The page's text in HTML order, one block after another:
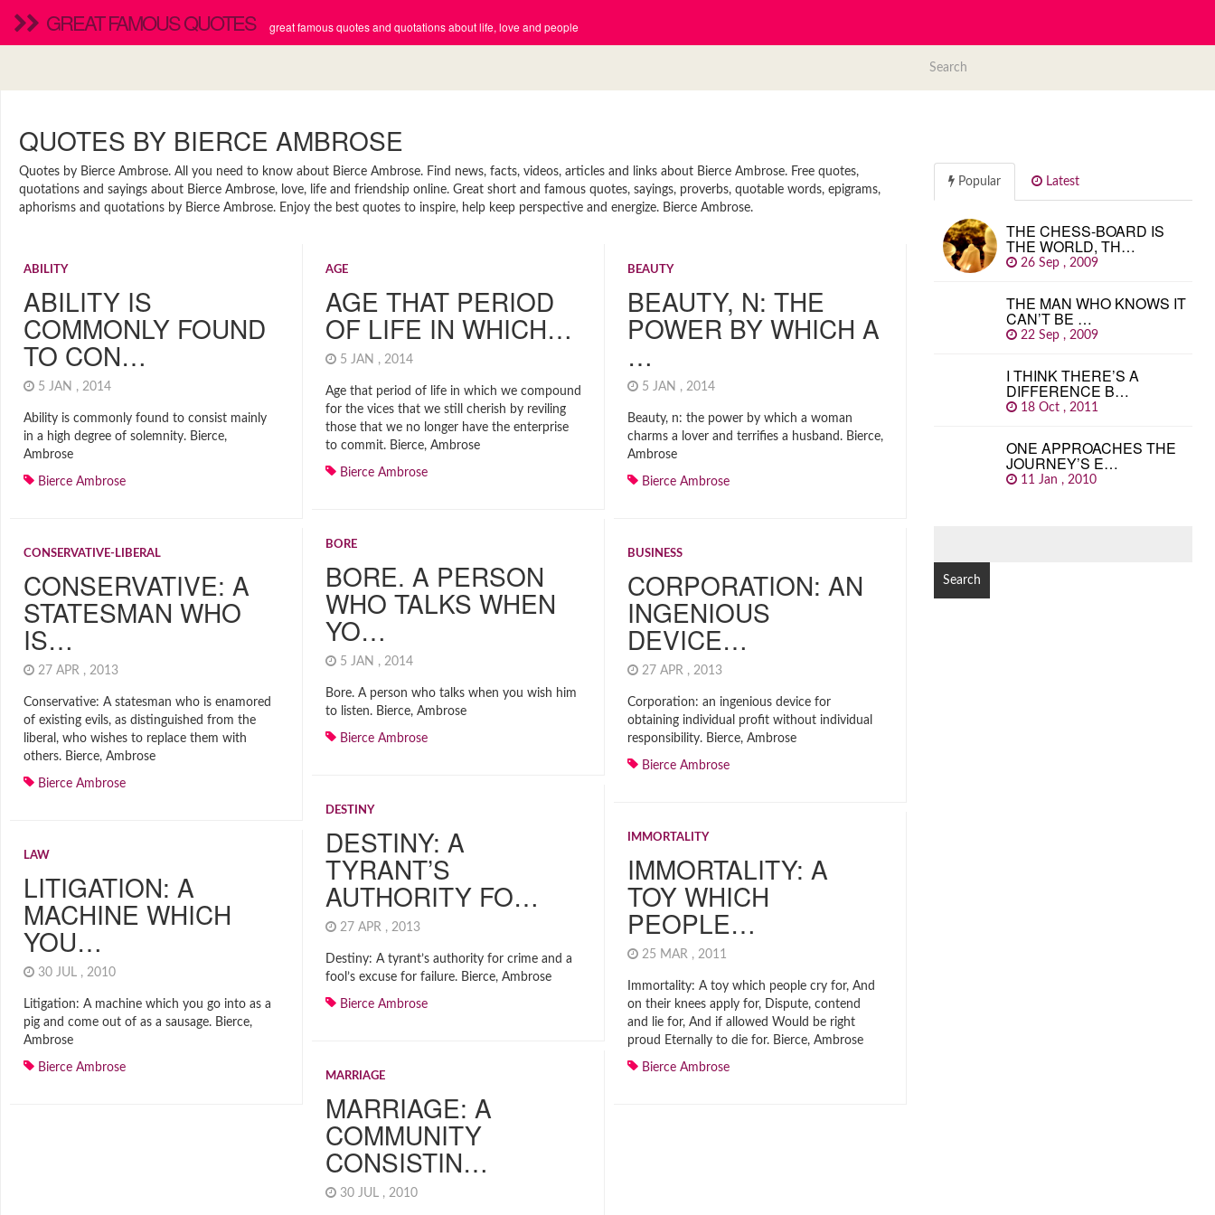
GREAT FAMOUS QUOTES great famous quotes and quotations about life, love and people
QUOTES BY BIERCE AMBROSE
Quotes by Bierce Ambrose. All you need to know about Bierce Ambrose. Find news, facts, videos, articles and links about Bierce Ambrose. Free quotes,
quotations and sayings about Bierce Ambrose, love, life and friendship online. Great short and famous quotes, sayings, proverbs, quotable words, epigrams,
aphorisms and quotations by Bierce Ambrose. Enjoy the best quotes to inspire, help keep perspective and energize. Bierce Ambrose.
ABILITY
ABILITY IS
COMMONLY FOUND
TO CON…
5 JAN , 2014
Ability is commonly found to consist mainly
in a high degree of solemnity. Bierce,
Ambrose
Bierce Ambrose
AGE
AGE THAT PERIOD
OF LIFE IN WHICH…
5 JAN , 2014
Age that period of life in which we compound
for the vices that we still cherish by reviling
those that we no longer have the enterprise
to commit. Bierce, Ambrose
Bierce Ambrose
BEAUTY
BEAUTY, N: THE
POWER BY WHICH A
…
5 JAN , 2014
Beauty, n: the power by which a woman
charms a lover and terrifies a husband. Bierce,
Ambrose
Bierce Ambrose
BORE
BORE. A PERSON
WHO TALKS WHEN
YO…
5 JAN , 2014
Bore. A person who talks when you wish him
to listen. Bierce, Ambrose
Bierce Ambrose
CONSERVATIVE-LIBERAL
CONSERVATIVE: A
STATESMAN WHO
IS…
27 APR , 2013
Conservative: A statesman who is enamored
of existing evils, as distinguished from the
liberal, who wishes to replace them with
others. Bierce, Ambrose
Bierce Ambrose
BUSINESS
CORPORATION: AN
INGENIOUS
DEVICE…
27 APR , 2013
Corporation: an ingenious device for
obtaining individual profit without individual
responsibility. Bierce, Ambrose
Bierce Ambrose
DESTINY
DESTINY: A
TYRANT’S
AUTHORITY FO…
27 APR , 2013
Destiny: A tyrant’s authority for crime and a
fool’s excuse for failure. Bierce, Ambrose
Bierce Ambrose
IMMORTALITY
IMMORTALITY: A
TOY WHICH
PEOPLE…
25 MAR , 2011
Immortality: A toy which people cry for, And
on their knees apply for, Dispute, contend
and lie for, And if allowed Would be right
proud Eternally to die for. Bierce, Ambrose
Bierce Ambrose
LAW
LITIGATION: A
MACHINE WHICH
YOU…
30 JUL , 2010
Litigation: A machine which you go into as a
pig and come out of as a sausage. Bierce,
Ambrose
Bierce Ambrose
MARRIAGE
MARRIAGE: A
COMMUNITY
CONSISTIN…
30 JUL , 2010
Popular Latest
THE CHESS-BOARD IS
THE WORLD, TH…
26 Sep , 2009
THE MAN WHO KNOWS IT
CAN’T BE …
22 Sep , 2009
I THINK THERE’S A
DIFFERENCE B…
18 Oct , 2011
ONE APPROACHES THE
JOURNEY’S E…
11 Jan , 2010